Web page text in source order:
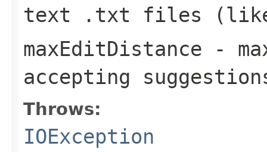
text
.txt files
maxEditDistance -
accepting
Throws:
IOException